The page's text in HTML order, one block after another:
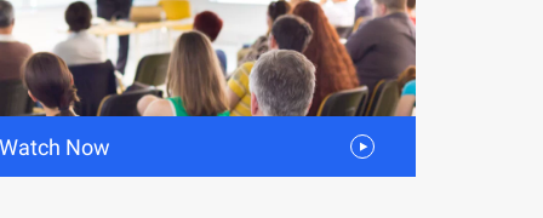
Watch Now